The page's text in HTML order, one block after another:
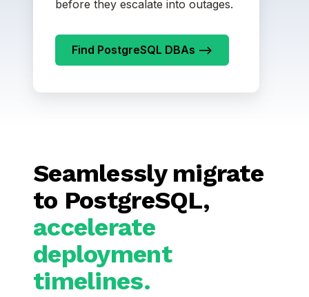
before they escalate into outages.
Find PostgreSQL DBAs -->
Seamlessly migrate
to PostgreSQL,
accelerate
deployment
timelines.